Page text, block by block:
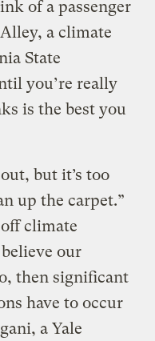
of a passenger
a climate
State
you’re really
is the best you
but it’s too
up the carpet.”
climate
our
then significant
have to occur
a Yale